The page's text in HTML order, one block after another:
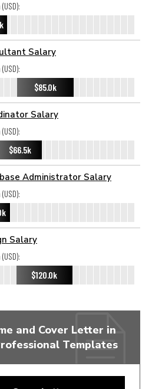
Salary
$85.0k
Salary
$66.5k
Administrator Salary
Salary
$120.0k
and Cover Letter in
Templates